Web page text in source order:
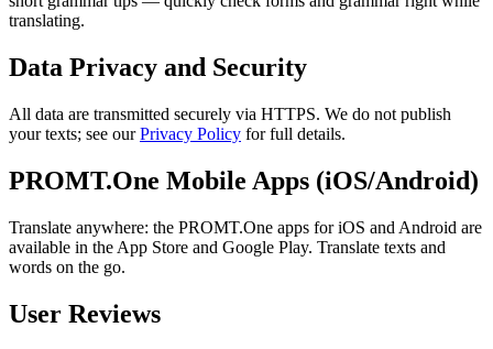
translating.
Data Privacy and Security
All data are transmitted securely via HTTPS. We do not publish
your texts; see ourPrivacy Policy for full details.
PROMT.One Mobile Apps (iOS/Android)
Translate anywhere: the PROMT.One apps for iOS and Android are
available in the App Store and Google Play. Translate texts and
words on the go.
User Reviews